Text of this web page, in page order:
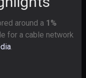
around a 1%
for a cable network